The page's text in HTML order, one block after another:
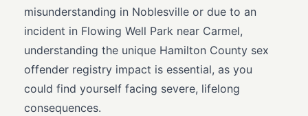
misunderstanding in Noblesville or due to an
incident in Flowing Well Park near Carmel,
understanding the unique Hamilton County sex
offender registry impact is essential, as you
could find yourself facing severe, lifelong
consequences.